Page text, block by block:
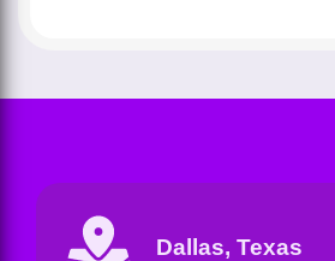
Dallas, Texas